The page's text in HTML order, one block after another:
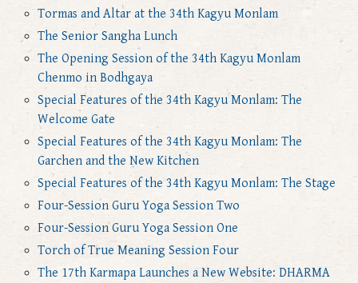
Tormas and Altar at the 34th Kagyu Monlam
The Senior Sangha Lunch
The Opening Session of the 34th Kagyu Monlam
Chenmo in Bodhgaya
Special Features of the 34th Kagyu Monlam: The
Welcome Gate
Special Features of the 34th Kagyu Monlam: The
Garchen and the New Kitchen
Special Features of the 34th Kagyu Monlam: The Stage
Four-Session Guru Yoga Session Two
Four-Session Guru Yoga Session One
Torch of True Meaning Session Four
The 17th Karmapa Launches a New Website: DHARMA